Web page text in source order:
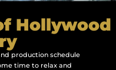
Hollywood
production schedule
time to relax and